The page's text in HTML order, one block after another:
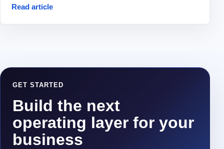
Read article
GET STARTED
Build the next
operating layer for your
business